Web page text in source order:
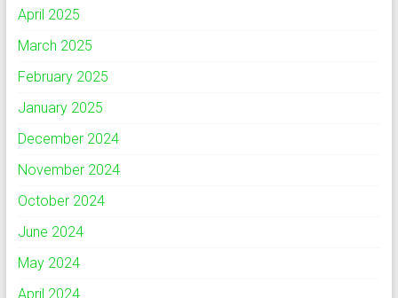
April 2025
March 2025
February 2025
January 2025
December 2024
November 2024
October 2024
June 2024
May 2024
April 2024